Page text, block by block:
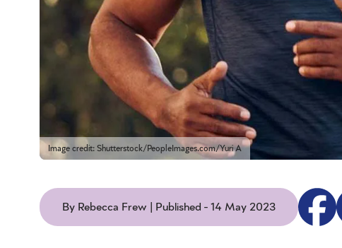
Image credit: Shutterstock/PeopleImages.com/Yuri A
By Rebecca Frew | Published - 14 May 2023